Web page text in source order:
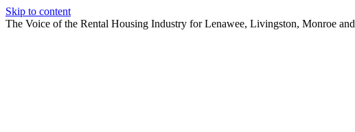
Skip to content
The Voice of the Rental Housing Industry for Lenawee, Livingston, Monroe